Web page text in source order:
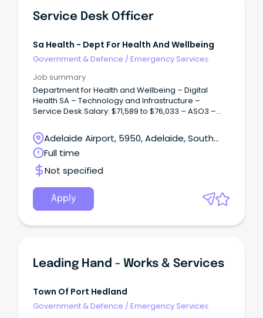
Service Desk Officer
Sa Health - Dept For Health And Wellbeing
Government & Defence /Emergency Services
Job summary
Department for Health and Wellbeing – Digital
Health SA – Technology and Infrastructure –
Service Desk Salary: $71,589 to $76,033 – ASO3 –
up to two years.
Adelaide Airport, 5950, Adelaide, South
Australia
Full time
Not specified
Apply
Leading Hand - Works & Services
Town Of Port Hedland
Government & Defence /Emergency Services